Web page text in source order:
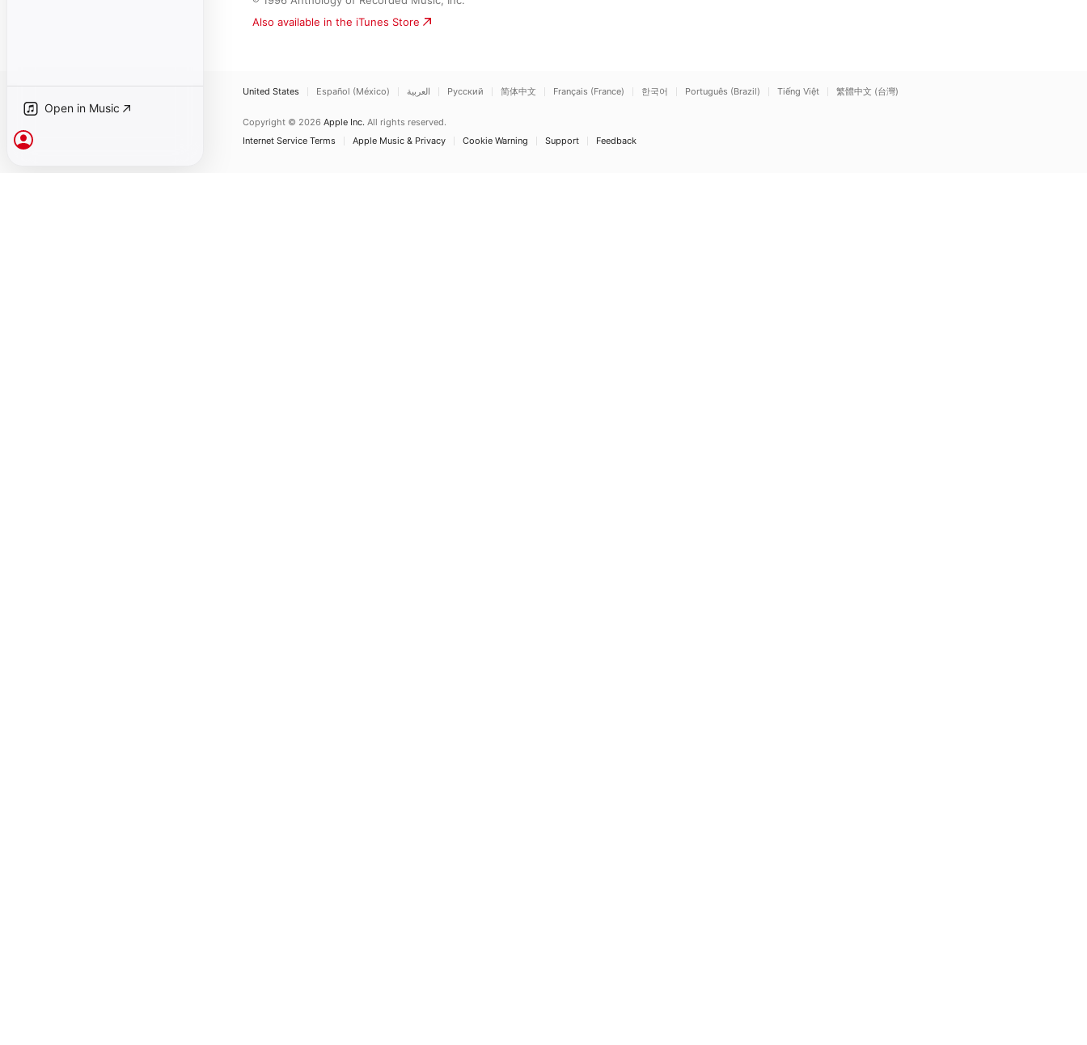
Also available in the iTunes Store
United States Español (México) العربية Русский 简体中文 Français (France) 한국어 Português (Brazil) Tiếng Việt 繁體中文 (台灣)
Copyright © 2026 Apple Inc. All rights reserved.
Internet Service Terms
Apple Music & Privacy Cookie Warning Support Feedback